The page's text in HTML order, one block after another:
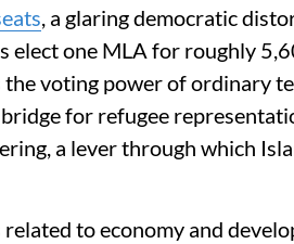
, a glaring democratic
elect one MLA for roughly
the voting power of ordinary
for refugee
a lever through which
to economy and